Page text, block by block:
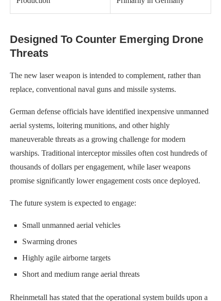
Designed To Counter Emerging Drone
Threats
The new laser weapon is intended to complement, rather than
replace, conventional naval guns and missile systems.
German defense officials have identified inexpensive unmanned
aerial systems, loitering munitions, and other highly
maneuverable threats as a growing challenge for modern
warships. Traditional interceptor missiles often cost hundreds of
thousands of dollars per engagement, while laser weapons
promise significantly lower engagement costs once deployed.
The future system is expected to engage:
Small unmanned aerial vehicles
Swarming drones
Highly agile airborne targets
Short and medium range aerial threats
Rheinmetall has stated that the operational system builds upon a